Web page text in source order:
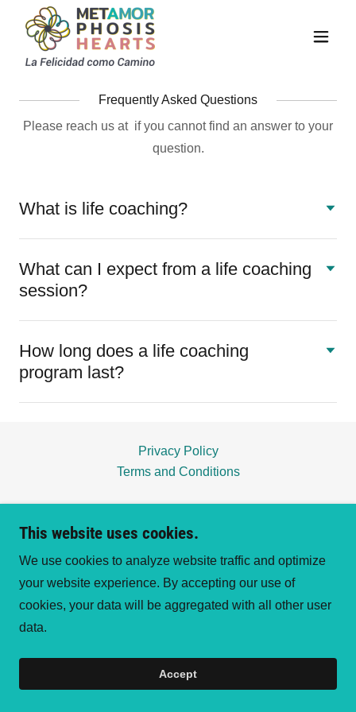
Frequently Asked Questions
Please reach us at if you cannot find an answer to your
question.
What is life coaching?
What can I expect from a life coaching
session?
How long does a life coaching
program last?
Privacy Policy
Terms and Conditions
Metamorphosis Hearts LLC
Copyright © 2026 Metamorphosis Hearts LLC - All
Rights Reserved.
This website uses cookies.
We use cookies to analyze website traffic and optimize
your website experience. By accepting our use of
cookies, your data will be aggregated with all other user
data.
Accept